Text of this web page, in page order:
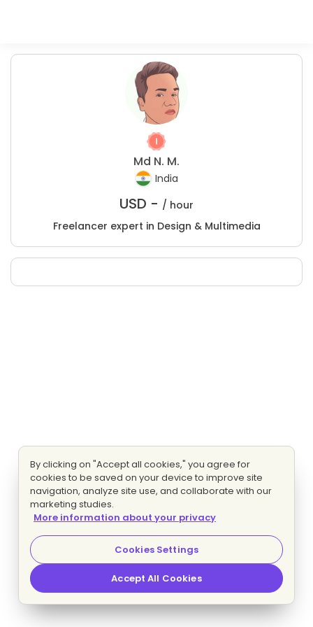
Md N. M.
India
USD - / hour
Freelancer expert in Design & Multimedia
By clicking on "Accept all cookies," you agree for
cookies to be saved on your device to improve site
navigation, analyze site use, and collaborate with our
marketing studies.
More information about your privacy
Cookies Settings
Accept All Cookies